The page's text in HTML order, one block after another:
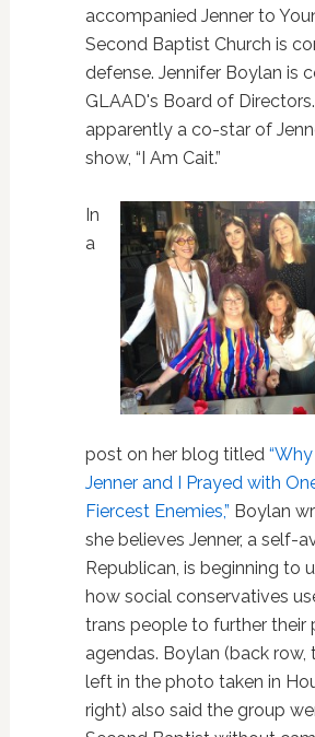
accompanied Jenner to
Second Baptist Church is
defense. Jennifer Boylan is
GLAAD's Board of
apparently a co-star of
show, “I Am Cait.”
In
a
post on her blog titled
Jenner and I Prayed with
Fiercest Enemies,” Boylan
she believes Jenner, a self-
Republican, is beginning to
how social conservatives
trans people to further their
agendas. Boylan (back row,
left in the photo taken in
right) also said the group